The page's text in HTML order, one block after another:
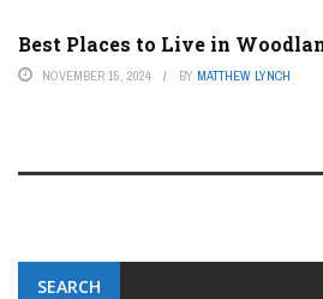
Best Places to Live in
NOVEMBER 15, 2024 BY MATTHEW LYNCH
SEARCH